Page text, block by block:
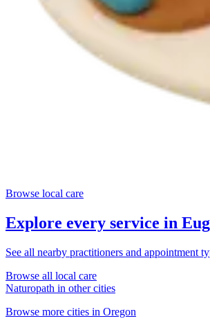
Browse local care
Explore every service in
See all nearby practitioners and appointment
Browse all local care
Naturopath in other cities
Browse more cities in Oregon